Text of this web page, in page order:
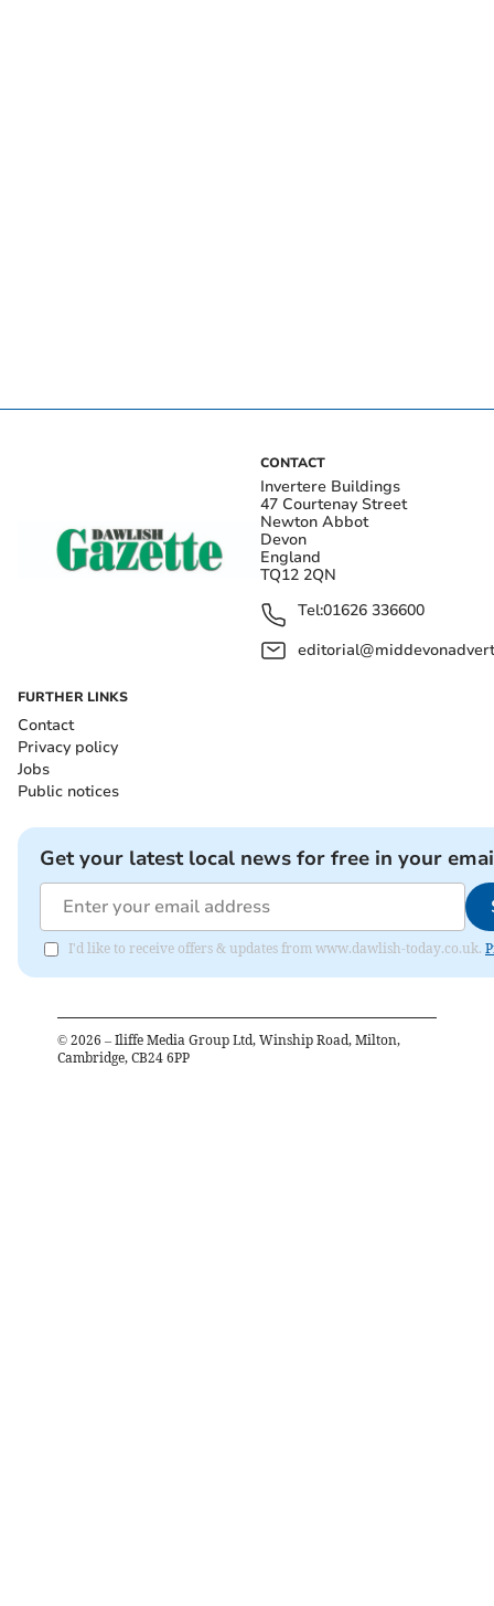
CONTACT
Invertere Buildings
47 Courtenay Street
Newton Abbot
Devon
England
TQ12 2QN
Tel:01626 336600
FURTHER LINKS
Contact
Privacy policy
Jobs
Public notices
Get your latest local news for free in your
I'd like to receive offers & updates from www.dawlish-today.co.uk.
© 2026 – Iliffe Media Group Ltd, Winship Road, Milton,
Cambridge, CB24 6PP